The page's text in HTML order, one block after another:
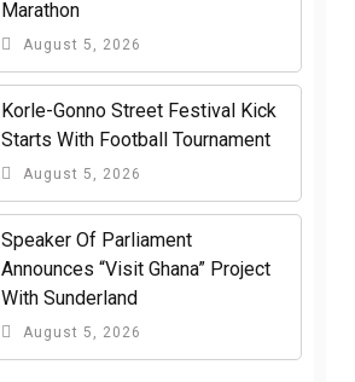
Marathon
August 5, 2026
Korle-Gonno Street Festival Kick
Starts With Football Tournament
August 5, 2026
Speaker Of Parliament
Announces “Visit Ghana” Project
With Sunderland
August 5, 2026